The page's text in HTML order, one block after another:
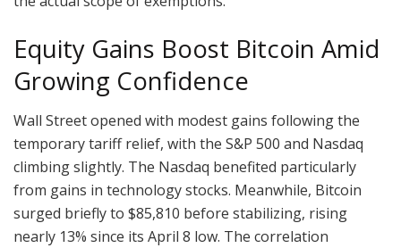
Equity Gains Boost Bitcoin Amid
Growing Confidence
Wall Street opened with modest gains following the
temporary tariff relief, with the S&P 500 and Nasdaq
climbing slightly. The Nasdaq benefited particularly
from gains in technology stocks. Meanwhile, Bitcoin
surged briefly to $85,810 before stabilizing, rising
nearly 13% since its April 8 low. The correlation